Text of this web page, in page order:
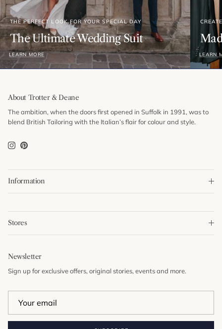
THE PERFECT LOOK FOR YOUR SPECIAL DAY
The Ultimate Wedding Suit
LEARN MORE LEARN
About Trotter & Deane
The ambition, when the doors first opened in Suffolk in 1991, was to
blend British Tailoring with the Italian’s flair for colour and style.
Instagram
Pinterest
Information
Stores
Newsletter
Sign up for exclusive offers, original stories, events and more.